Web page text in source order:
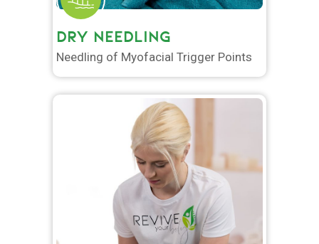
DRY NEEDLING
Needling of Myofacial Trigger Points